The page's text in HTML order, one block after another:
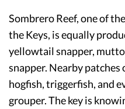
Sombrero Reef, one of
the Keys, is equally
yellowtail snapper,
snapper. Nearby patches
hogfish, triggerfish, and
grouper. The key is